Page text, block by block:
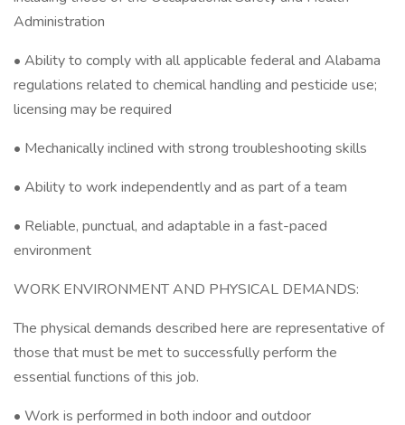
Administration
• Ability to comply with all applicable federal and Alabama
regulations related to chemical handling and pesticide use;
licensing may be required
• Mechanically inclined with strong troubleshooting skills
• Ability to work independently and as part of a team
• Reliable, punctual, and adaptable in a fast-paced
environment
WORK ENVIRONMENT AND PHYSICAL DEMANDS:
The physical demands described here are representative of
those that must be met to successfully perform the
essential functions of this job.
• Work is performed in both indoor and outdoor